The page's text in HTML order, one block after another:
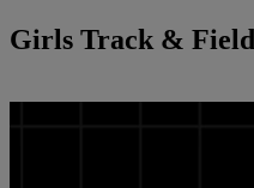
Girls Track &